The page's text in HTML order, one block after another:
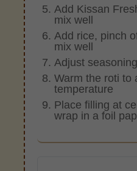
Add Kissan
mix well
Add rice, pinch
mix well
Adjust
Warm the roti to
temperature
Place filling at
wrap in a foil